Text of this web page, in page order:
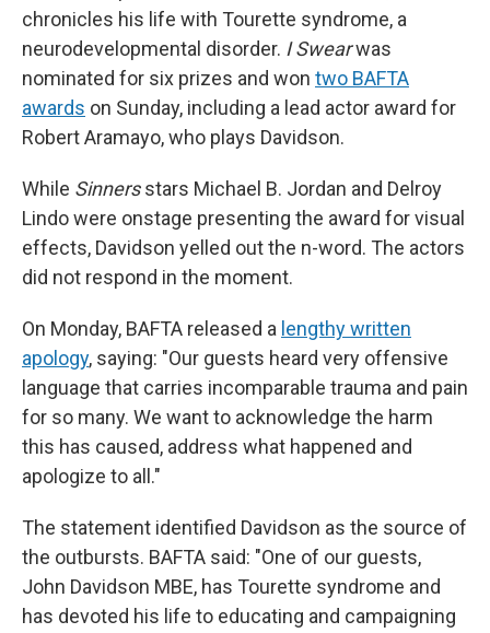
chronicles his life with Tourette syndrome, a
neurodevelopmental disorder. I Swearwas
nominated for six prizes and won two BAFTA
awards on Sunday, including a lead actor award for
Robert Aramayo, who plays Davidson.
While Sinnersstars Michael B. Jordan and Delroy
Lindo were onstage presenting the award for visual
effects, Davidson yelled out the n-word. The actors
did not respond in the moment.
On Monday, BAFTA released a lengthy written
apology, saying: "Our guests heard very offensive
language that carries incomparable trauma and pain
for so many. We want to acknowledge the harm
this has caused, address what happened and
apologize to all."
The statement identified Davidson as the source of
the outbursts. BAFTA said: "One of our guests,
John Davidson MBE, has Tourette syndrome and
has devoted his life to educating and campaigning